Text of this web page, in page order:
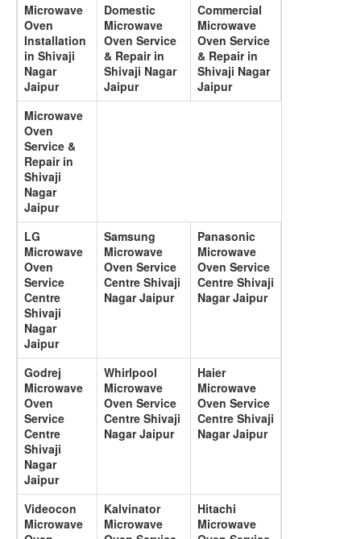
Microwave
Oven
Installation
in Shivaji
Nagar
Jaipur
Domestic
Microwave
Oven Service
& Repair in
Shivaji Nagar
Jaipur
Commercial
Microwave
Oven Service
& Repair in
Shivaji Nagar
Jaipur
Microwave
Oven
Service &
Repair in
Shivaji
Nagar
Jaipur
LG
Microwave
Oven
Service
Centre
Shivaji
Nagar
Jaipur
Samsung
Microwave
Oven Service
Centre Shivaji
Nagar Jaipur
Panasonic
Microwave
Oven Service
Centre Shivaji
Nagar Jaipur
Godrej
Microwave
Oven
Service
Centre
Shivaji
Nagar
Jaipur
Whirlpool
Microwave
Oven Service
Centre Shivaji
Nagar Jaipur
Haier
Microwave
Oven Service
Centre Shivaji
Nagar Jaipur
Videocon
Microwave
Kalvinator
Microwave
Hitachi
Microwave